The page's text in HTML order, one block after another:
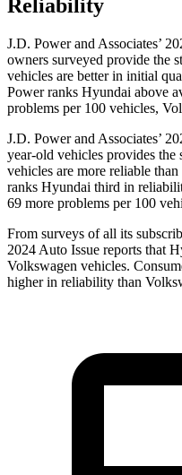
Reliability
J.D. Power and Associates’
owners surveyed provide the
vehicles are better in initial
Power ranks Hyundai above
problems per 100 vehicles,
J.D. Power and Associates’
year-old vehicles provides the
vehicles are more reliable
ranks Hyundai third in
69 more problems per 100
From surveys of all its
2024 Auto Issue reports that
Volkswagen vehicles.
higher in reliability than